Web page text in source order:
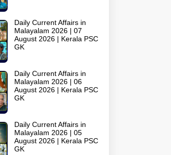
Daily Current Affairs in
Malayalam 2026 | 07
August 2026 | Kerala PSC
GK
Daily Current Affairs in
Malayalam 2026 | 06
August 2026 | Kerala PSC
GK
Daily Current Affairs in
Malayalam 2026 | 05
August 2026 | Kerala PSC
GK